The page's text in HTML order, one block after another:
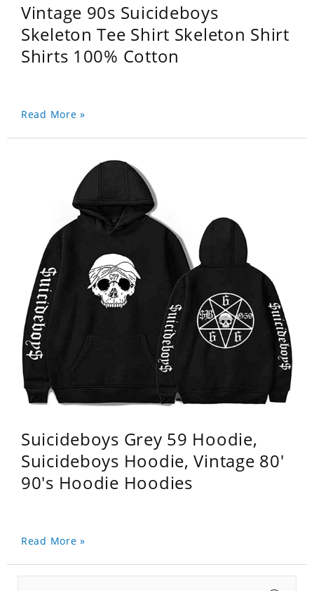
Vintage 90s Suicideboys
Skeleton Tee Shirt Skeleton Shirt
Shirts 100% Cotton
Read More »
Suicideboys Grey 59 Hoodie,
Suicideboys Hoodie, Vintage 80'
90's Hoodie Hoodies
Read More »